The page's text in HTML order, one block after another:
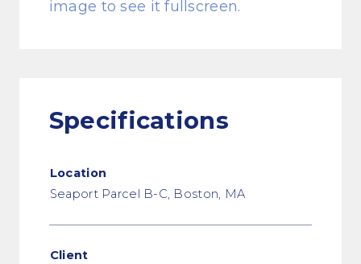
image to see it fullscreen.
Specifications
Location
Seaport Parcel B-C, Boston, MA
Client